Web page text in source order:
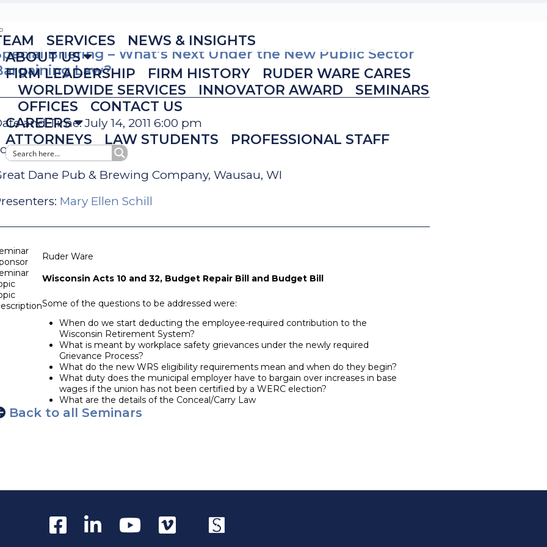
SERVICES
NEWS & INSIGHTS
ABOUT US
FIRM LEADERSHIP
FIRM HISTORY
RUDER WARE CARES
WORLDWIDE SERVICES
INNOVATOR AWARD
SEMINARS
OFFICES
CONTACT US
CAREERS
ATTORNEYS
LAW STUDENTS PROFESSIONAL STAFF
Briefing – What’s Next Under the New Public Sector
Law?
and Time: July 14, 2011 6:00 pm
Dane Pub & Brewing Company, Wausau, WI
Mary Ellen Schill
Ruder Ware
Wisconsin Acts 10 and 32, Budget Repair Bill and Budget Bill
Some of the questions to be addressed were:
When do we start deducting the employee-required contribution to the
Wisconsin Retirement System?
What is meant by workplace safety grievances under the newly required
Grievance Process?
What do the new WRS eligibility requirements mean and when do they begin?
What duty does the municipal employer have to bargain over increases in base
wages if the union has not been certified by a WERC election?
What are the details of the Conceal/Carry Law
Back to all Seminars